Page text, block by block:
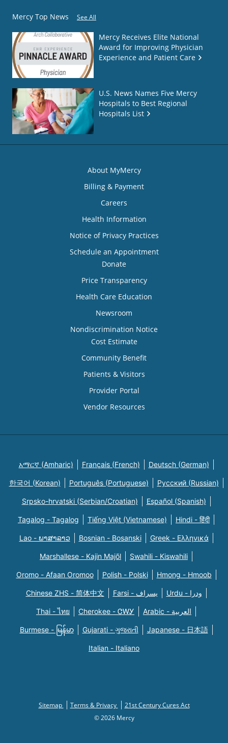
Mercy Top News See All
Mercy Receives Elite National
Award for Improving Physician
Experience and Patient Care
U.S. News Names Five Mercy
Hospitals to Best Regional
Hospitals List
About MyMercy
Billing & Payment
Careers
Health Information
Notice of Privacy Practices
Schedule an Appointment
Donate
Price Transparency
Health Care Education
Newsroom
Nondiscrimination Notice
Cost Estimate
Community Benefit
Patients & Visitors
Provider Portal
Vendor Resources
አማርኛ (Amharic) Français (French) Deutsch (German)
한국어 (Korean) Português (Portuguese) Русский (Russian)
Srpsko-hrvatski (Serbian/Croatian) Español (Spanish)
Tagalog - Tagalog Tiếng Việt (Vietnamese) Hindi - हिंदी
Lao - ພາສາລາວ Bosnian - Bosanski Greek - Eλληνικά
Marshallese - Kajin Majõl Swahili - Kiswahili
Oromo - Afaan Oromoo Polish - Polski Hmong - Hmoob
Chinese ZHS - 简体中文 Farsi - یسراف Urdu - ودرا
Thai - ไทย Cherokee - ᏣᎳᎩ Arabic - العربية
Burmese - မြန်မာ Gujarati - ગુજરાતી Japanese - 日本語
Italian - Italiano
Sitemap Terms & Privacy
21st Century Cures Act
© 2026 Mercy